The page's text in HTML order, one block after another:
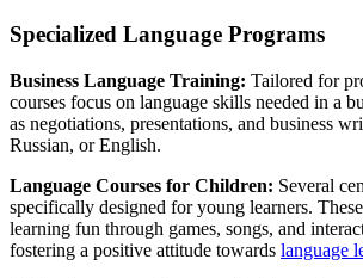
Specialized Language Programs
Business Language Training: Tailored for
courses focus on language skills needed in a
as negotiations, presentations, and business
Russian, or English.
Language Courses for Children: Several
specifically designed for young learners.
learning fun through games, songs, and
fostering a positive attitude towards language